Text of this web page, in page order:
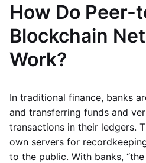
How Do Peer-
Blockchain
Work?
In traditional finance, banks
and transferring funds and
transactions in their ledgers.
own servers for
to the public. With banks,